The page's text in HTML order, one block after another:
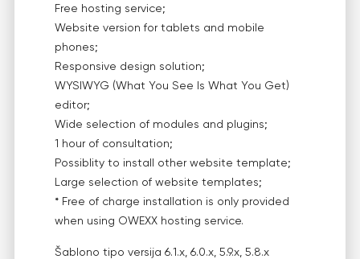
Free hosting service;
Website version for tablets and mobile
phones;
Responsive design solution;
WYSIWYG (What You See Is What You Get)
editor;
Wide selection of modules and plugins;
1 hour of consultation;
Possiblity to install other website template;
Large selection of website templates;
* Free of charge installation is only provided
when using OWEXX hosting service.
Šablono tipo versija 6.1.x, 6.0.x, 5.9.x, 5.8.x